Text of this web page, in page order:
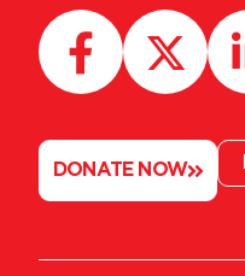
DONATE NOW